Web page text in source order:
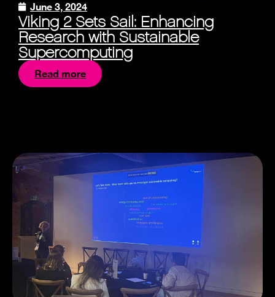
June 3, 2024
Viking 2 Sets Sail: Enhancing
Research with Sustainable
Supercomputing
Read more